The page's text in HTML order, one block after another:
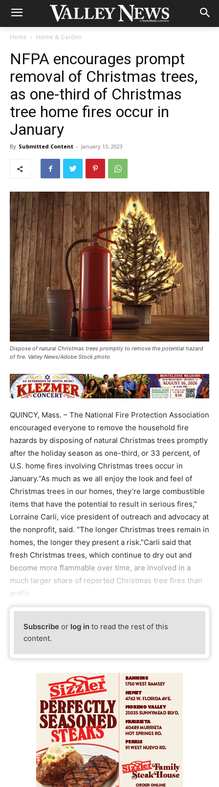
Home Home & Garden
NFPA encourages prompt
removal of Christmas trees,
as one-third of Christmas
tree home fires occur in
January
By Submitted Content - January 13, 2023
Dispose of natural Christmas trees promptly to remove the potential hazard
of fire. Valley News/Adobe Stock photo
QUINCY, Mass. – The National Fire Protection Association
encouraged everyone to remove the household fire
hazards by disposing of natural Christmas trees promptly
after the holiday season as one-third, or 33 percent, of
U.S. home fires involving Christmas trees occur in
January.“As much as we all enjoy the look and feel of
Christmas trees in our homes, they’re large combustible
items that have the potential to result in serious fires,”
Lorraine Carli, vice president of outreach and advocacy at
the nonprofit, said. “The longer Christmas trees remain in
homes, the longer they present a risk.”Carli said that
fresh Christmas trees, which continue to dry out and
become more flammable over time, are involved in a
much larger share of reported Christmas tree fires than
artific
Subscribe or log in to read the rest of this
content.